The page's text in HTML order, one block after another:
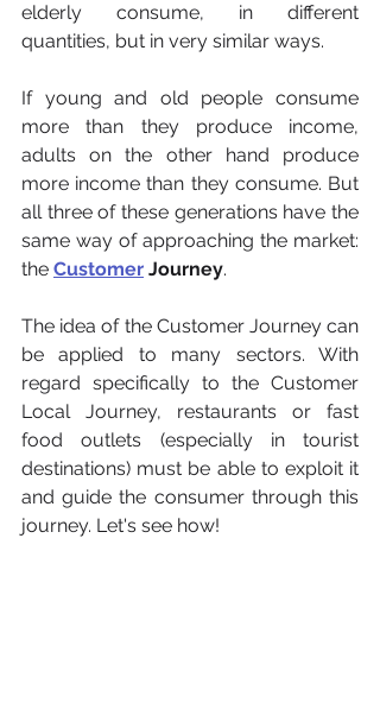
elderly consume, in different
quantities, but in very similar ways.
If young and old people consume
more than they produce income,
adults on the other hand produce
more income than they consume. But
all three of these generations have the
same way of approaching the market:
the Customer Journey.
The idea of the Customer Journey can
be applied to many sectors. With
regard specifically to the Customer
Local Journey, restaurants or fast
food outlets (especially in tourist
destinations) must be able to exploit it
and guide the consumer through this
journey. Let's see how!